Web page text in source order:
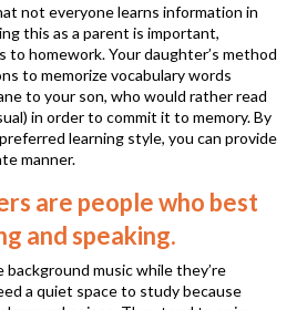
not everyone learns information in
this as a parent is important,
to homework. Your daughter’s method
to memorize vocabulary words
to your son, who would rather read
in order to commit it to memory. By
learning style, you can provide
manner.
are people who best
and speaking.
music while they’re
a quiet space to study because